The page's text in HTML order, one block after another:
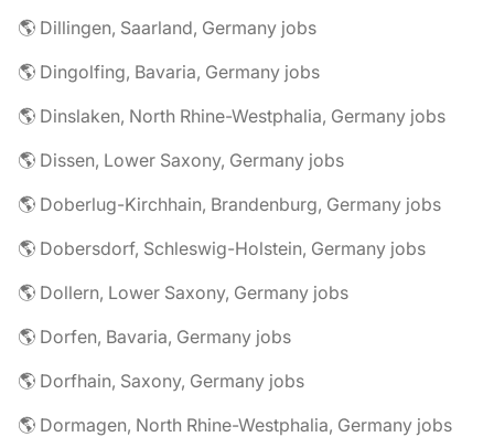
🌎 Dillingen, Saarland, Germany jobs
🌎 Dingolfing, Bavaria, Germany jobs
🌎 Dinslaken, North Rhine-Westphalia, Germany jobs
🌎 Dissen, Lower Saxony, Germany jobs
🌎 Doberlug-Kirchhain, Brandenburg, Germany jobs
🌎 Dobersdorf, Schleswig-Holstein, Germany jobs
🌎 Dollern, Lower Saxony, Germany jobs
🌎 Dorfen, Bavaria, Germany jobs
🌎 Dorfhain, Saxony, Germany jobs
🌎 Dormagen, North Rhine-Westphalia, Germany jobs